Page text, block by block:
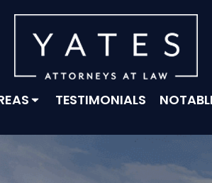
TESTIMONIALS